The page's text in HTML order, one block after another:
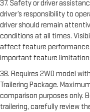
37. Safety or driver
driver’s responsibility to
driver should remain
conditions at all times.
affect feature performance.
important feature
38. Requires 2WD model
Trailering Package.
comparison purposes only.
trailering, carefully review